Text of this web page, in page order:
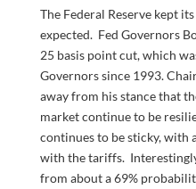
The Federal Reserve kept
expected. Fed Governors
25 basis point cut, which
Governors since 1993.
away from his stance that
market continue to be
continues to be sticky, with
with the tariffs.
from about a 69%